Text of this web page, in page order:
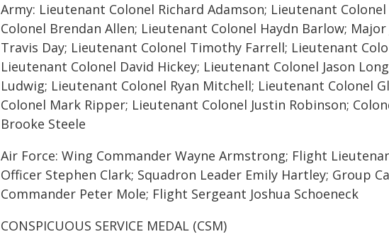
Army: Lieutenant Colonel Richard Adamson; Lieutenant
Colonel Brendan Allen; Lieutenant Colonel Haydn Barlow;
Travis Day; Lieutenant Colonel Timothy Farrell; Lieutenant
Lieutenant Colonel David Hickey; Lieutenant Colonel Jason
Ludwig; Lieutenant Colonel Ryan Mitchell; Lieutenant Colonel
Colonel Mark Ripper; Lieutenant Colonel Justin Robinson;
Brooke Steele
Air Force: Wing Commander Wayne Armstrong; Flight
Officer Stephen Clark; Squadron Leader Emily Hartley; Group
Commander Peter Mole; Flight Sergeant Joshua Schoeneck
CONSPICUOUS SERVICE MEDAL (CSM)